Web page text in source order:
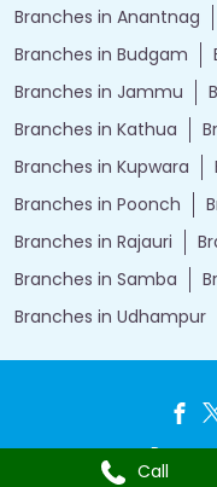
Call
Branches in Anantnag
Branches in Budgam
Branches in Jammu
Branches in Kathua
Branches in Kupwara
Branches in Poonch
Branches in Rajauri
Branches in Samba
Branches in Udhampur